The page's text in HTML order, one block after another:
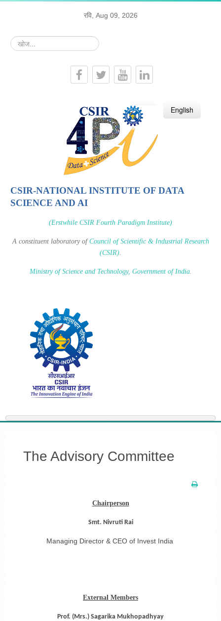
रवि, Aug 09, 2026
खोज...
हिन्दी English
CSIR-NATIONAL INSTITUTE OF DATA
SCIENCE AND AI
(Erstwhile CSIR Fourth Paradigm Institute)
A constituent laboratory ofCouncil of Scientific & Industrial Research
(CSIR).
Ministry of Science and Technology, Government of India.
The Advisory Committee
Chairperson
Smt. Nivruti Rai
Managing Director & CEO of Invest India
External Members
Prof. (Mrs.) Sagarika Mukhopadhyay